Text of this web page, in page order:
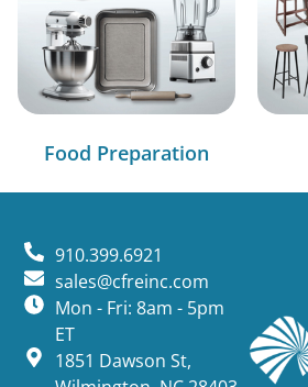
Food Preparation
910.399.6921
sales@cfreinc.com
Mon - Fri: 8am - 5pm
ET
1851 Dawson St,